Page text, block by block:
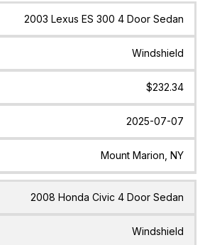
Quote Date Location
2003 Lexus ES 300 4 Door Sedan
Windshield
$232.34
2025-07-07
Mount Marion, NY
2008 Honda Civic 4 Door Sedan
Windshield